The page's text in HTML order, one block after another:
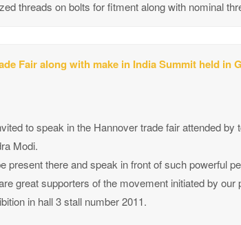
threads on bolts for fitment along with nominal
Fair along with make in India Summit held in
to speak in the Hannover trade fair attended by
Modi.
present there and speak in front of such powerful
great supporters of the movement initiated by our
in hall 3 stall number 2011.